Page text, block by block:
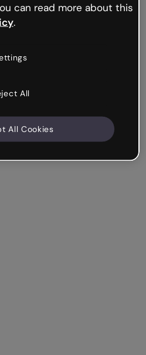
can read more about this
.
All
All Cookies